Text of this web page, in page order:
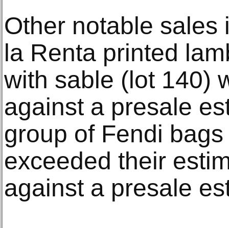
Other notable sales
la Renta printed
with sable (lot 140)
against a presale
group of Fendi
exceeded their
against a presale